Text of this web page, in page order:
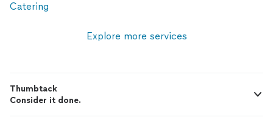
Catering
Explore more services
Thumbtack
Consider it done.